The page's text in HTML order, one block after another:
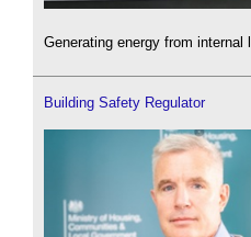
Generating energy from internal
Building Safety Regulator